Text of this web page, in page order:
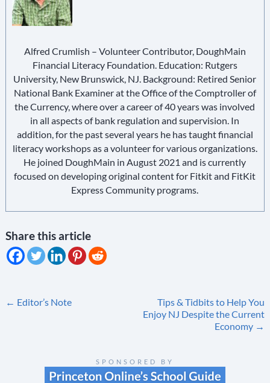
Alfred Crumlish – Volunteer Contributor, DoughMain
Financial Literacy Foundation. Education: Rutgers
University, New Brunswick, NJ. Background: Retired Senior
National Bank Examiner at the Office of the Comptroller of
the Currency, where over a career of 40 years was involved
in all aspects of bank regulation and supervision. In
addition, for the past several years he has taught financial
literacy workshops as a volunteer for various organizations.
He joined DoughMain in August 2021 and is currently
focused on developing original content for Fitkit and FitKit
Express Community programs.
Share this article
Post
← Editor’s Note
Tips & Tidbits to Help You
Enjoy NJ Despite the Current
Economy →
SPONSORED BY